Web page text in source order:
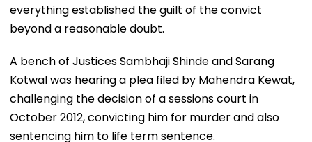
everything established the guilt of the convict
beyond a reasonable doubt.
A bench of Justices Sambhaji Shinde and Sarang
Kotwal was hearing a plea filed by Mahendra Kewat,
challenging the decision of a sessions court in
October 2012, convicting him for murder and also
sentencing him to life term sentence.